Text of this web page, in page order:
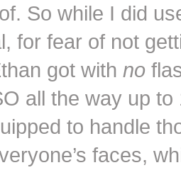
So while I did
for fear of not
got with no
all the way up to
to handle
faces,